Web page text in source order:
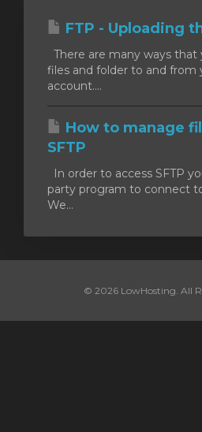
FTP - Uploading
There are many ways that
files and folder to and from
account....
How to manage
SFTP
In order to access SFTP
party program to connect
We...
© 2026 LowHosting. All